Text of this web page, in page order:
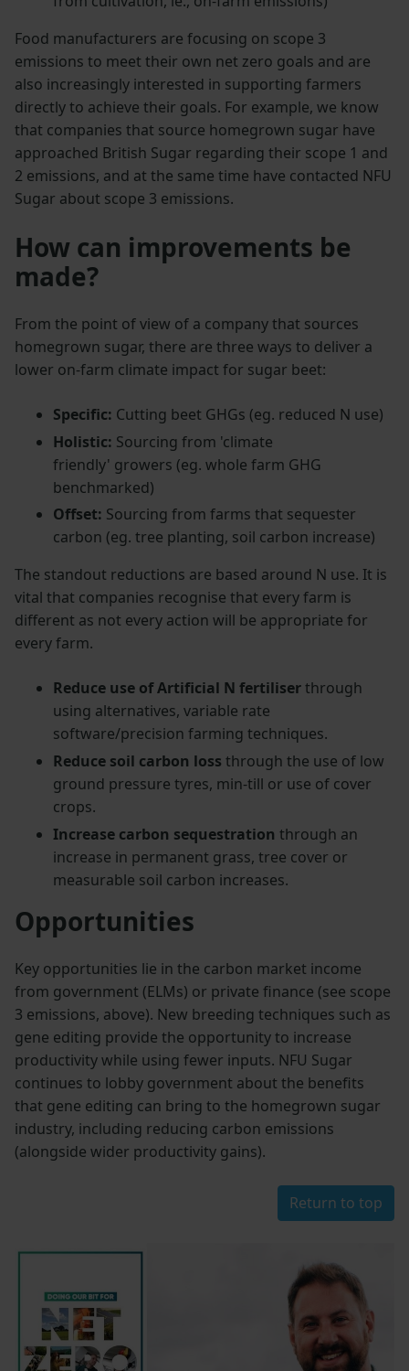
Food manufacturers are focusing on scope 3
emissions to meet their own net zero goals and are
also increasingly interested in supporting farmers
directly to achieve their goals. For example, we know
that companies that source homegrown sugar have
approached British Sugar regarding their scope 1 and
2 emissions, and at the same time have contacted NFU
Sugar about scope 3 emissions.
How can improvements be
made?
From the point of view of a company that sources
homegrown sugar, there are three ways to deliver a
lower on-farm climate impact for sugar beet:
Specific: Cutting beet GHGs (eg. reduced N use)
Holistic: Sourcing from 'climate
friendly' growers (eg. whole farm GHG
benchmarked)
Offset: Sourcing from farms that sequester
carbon (eg. tree planting, soil carbon increase)
The standout reductions are based around N use. It is
vital that companies recognise that every farm is
different as not every action will be appropriate for
every farm.
Reduce use of Artificial N fertiliserthrough
using alternatives, variable rate
software/precision farming techniques.
Reduce soil carbon loss through the use of low
ground pressure tyres, min-till or use of cover
crops.
Increase carbon sequestration through an
increase in permanent grass, tree cover or
measurable soil carbon increases.
Opportunities
Key opportunities lie in the carbon market income
from government (ELMs) or private finance (see scope
3 emissions, above). New breeding techniques such as
gene editing provide the opportunity to increase
productivity while using fewer inputs. NFU Sugar
continues to lobby government about the benefits
that gene editing can bring to the homegrown sugar
industry, including reducing carbon emissions
(alongside wider productivity gains).
Return to top